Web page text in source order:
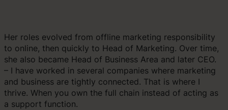
Her roles evolved from offline marketing responsibility
to online, then quickly to Head of Marketing. Over time,
she also became Head of Business Area and later CEO.
– I have worked in several companies where marketing
and business are tightly connected. That is where I
thrive. When you own the full chain instead of acting as
a support function.